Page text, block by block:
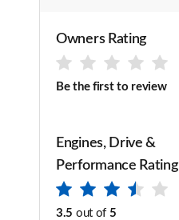
Owners Rating
Be the first to review
Engines, Drive &
Performance Rating
3.5 out of 5